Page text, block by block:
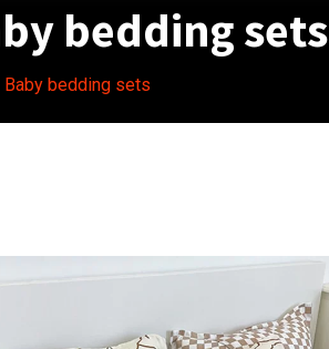
bedding sets
Baby bedding sets